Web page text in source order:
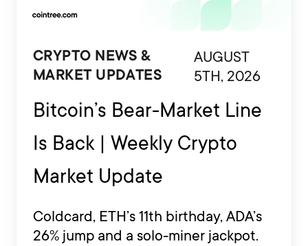
CRYPTO NEWS &
MARKET UPDATES
AUGUST
5TH, 2026
Bitcoin’s Bear-Market Line
Is Back | Weekly Crypto
Market Update
Coldcard, ETH’s 11th birthday, ADA’s
26% jump and a solo-miner jackpot.